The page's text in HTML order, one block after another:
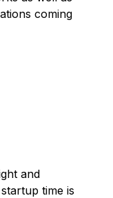
coming
and
time is